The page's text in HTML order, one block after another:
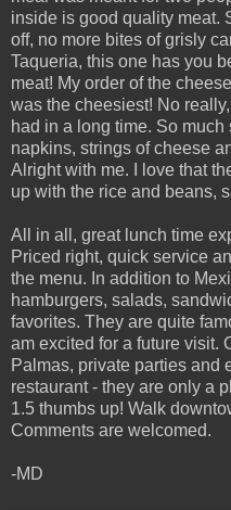
inside is good quality meat.
off, no more bites of grisly
Taqueria, this one has you
meat! My order of the
was the cheesiest! No
had in a long time. So
napkins, strings of cheese
Alright with me. I love that
up with the rice and beans,
All in all, great lunch time
Priced right, quick service
the menu. In addition to
hamburgers, salads,
favorites. They are quite
am excited for a future visit.
Palmas, private parties and
restaurant - they are only a
1.5 thumbs up! Walk
Comments are welcomed.
-MD